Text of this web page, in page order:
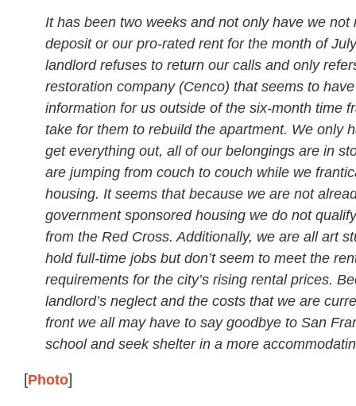
It has been two weeks and not only have we not
deposit or our pro-rated rent for the month of
landlord refuses to return our calls and only
restoration company (Cenco) that seems to
information for us outside of the six-month time
take for them to rebuild the apartment. We only
get everything out, all of our belongings are in
are jumping from couch to couch while we
housing. It seems that because we are not
government sponsored housing we do not
from the Red Cross. Additionally, we are all art
hold full-time jobs but don’t seem to meet the
requirements for the city’s rising rental prices.
landlord’s neglect and the costs that we are
front we all may have to say goodbye to San
school and seek shelter in a more
[Photo]